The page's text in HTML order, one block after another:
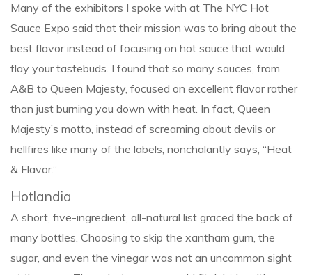
Many of the exhibitors I spoke with at The NYC Hot
Sauce Expo said that their mission was to bring about the
best flavor instead of focusing on hot sauce that would
flay your tastebuds. I found that so many sauces, from
A&B to Queen Majesty, focused on excellent flavor rather
than just burning you down with heat. In fact, Queen
Majesty’s motto, instead of screaming about devils or
hellfires like many of the labels, nonchalantly says, “Heat
& Flavor.”
Hotlandia
A short, five-ingredient, all-natural list graced the back of
many bottles. Choosing to skip the xantham gum, the
sugar, and even the vinegar was not an uncommon sight